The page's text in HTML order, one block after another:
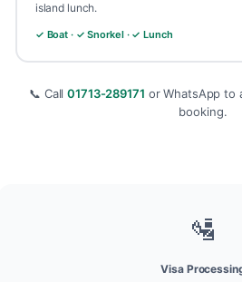
island lunch.
✓ Boat · ✓ Snorkel · ✓ Lunch
📞 Call01713-289171 or WhatsApp to
booking.
🛂
Visa